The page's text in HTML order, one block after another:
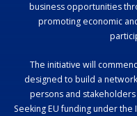
business opportunities
promoting economic
The initiative will
designed to build a
persons and
Seeking EU funding under